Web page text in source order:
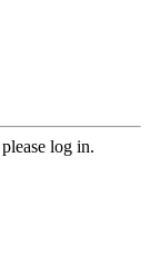
log in.